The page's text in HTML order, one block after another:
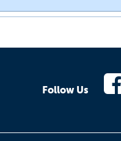
Follow Us